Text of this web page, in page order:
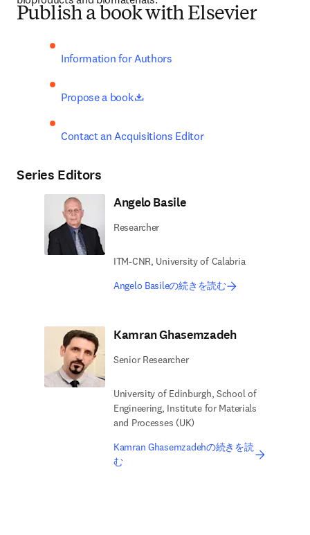
Publish a book with Elsevier
Information for Authors
Propose a book opens in new tab/window
Contact an Acquisitions Editor
Series Editors
Angelo Basile
Researcher
ITM-CNR, University of Calabria
Angelo Basileの続きを読む
Kamran Ghasemzadeh
Senior Researcher
University of Edinburgh, School of
Engineering, Institute for Materials
and Processes (UK)
Kamran Ghasemzadehの続きを読
む